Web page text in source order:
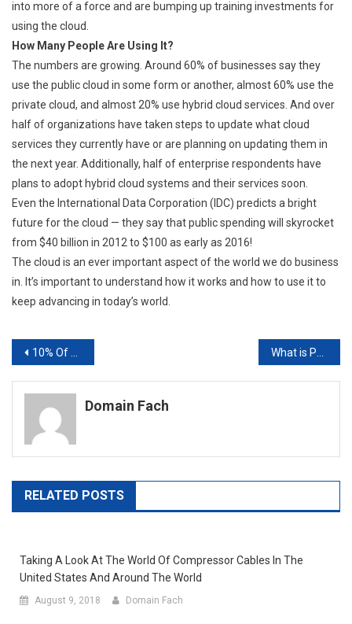
into more of a force and are bumping up training investments for
using the cloud.
How Many People Are Using It?
The numbers are growing. Around 60% of businesses say they
use the public cloud in some form or another, almost 60% use the
private cloud, and almost 20% use hybrid cloud services. And over
half of organizations have taken steps to update what cloud
services they currently have or are planning on updating them in
the next year. Additionally, half of enterprise respondents have
plans to adopt hybrid cloud systems and their services soon.
Even the International Data Corporation (IDC) predicts a bright
future for the cloud — they say that public spending will skyrocket
from $40 billion in 2012 to $100 as early as 2016!
The cloud is an ever important aspect of the world we do business
in. It’s important to understand how it works and how to use it to
keep advancing in today’s world.
Post
navigation
10% Of Americans Are Hospitalized Due To Incorrect Prescription Usage Pharmacy POS Solutions
Domain Fach
RELATED POSTS
Taking A Look At The World Of Compressor Cables In The
United States And Around The World
August 9, 2018 Domain Fach